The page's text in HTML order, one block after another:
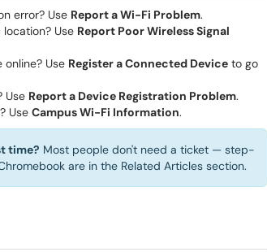
error? Use Report a Wi-Fi Problem.
Use Report Poor Wireless Signal
Use Register a Connected Device to go
Use Report a Device Registration Problem.
Use Campus Wi-Fi Information.
time? Most people don't need a ticket — step-
are in the Related Articles section.